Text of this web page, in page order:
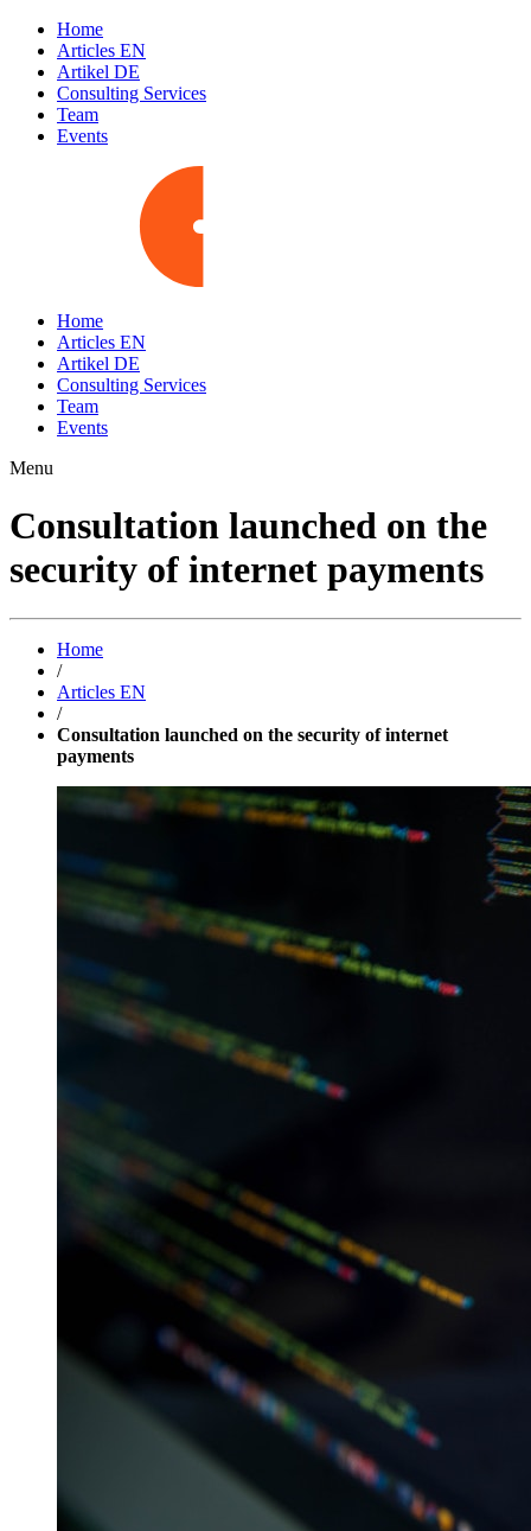
Home
Articles EN
Artikel DE
Consulting Services
Team
Events
Home
Articles EN
Artikel DE
Consulting Services
Team
Events
Menu
Consultation launched on the
security of internet payments
Home
/
Articles EN
/
Consultation launched on the security of internet
payments